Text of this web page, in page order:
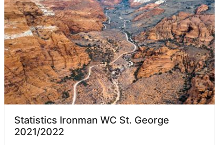
Statistics Ironman WC St. George
2021/2022